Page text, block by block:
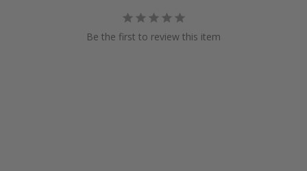
Be the first to review this item